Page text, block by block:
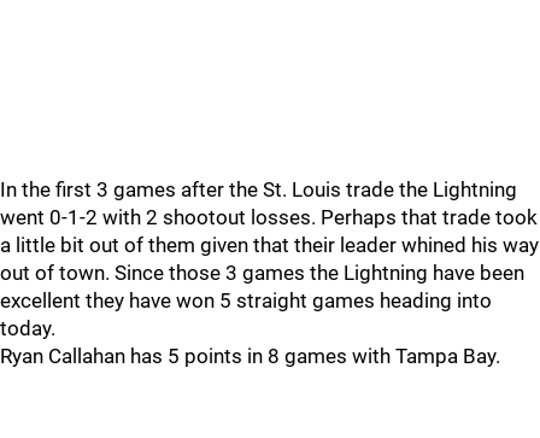
In the first 3 games after the St. Louis trade the Lightning
went 0-1-2 with 2 shootout losses. Perhaps that trade took
a little bit out of them given that their leader whined his way
out of town. Since those 3 games the Lightning have been
excellent they have won 5 straight games heading into
today.
Ryan Callahan has 5 points in 8 games with Tampa Bay.